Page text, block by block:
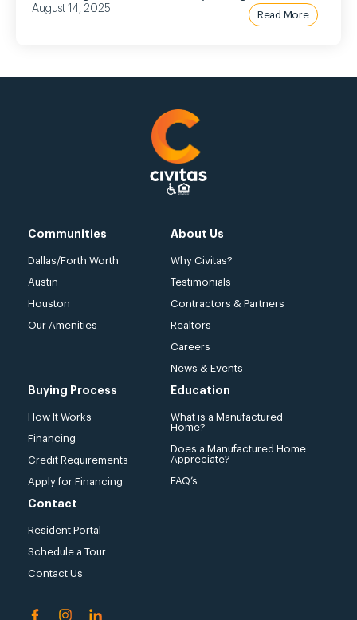
August 14, 2025
Read More
Communities
Dallas/Forth Worth
Austin
Houston
Our Amenities
About Us
Why Civitas?
Testimonials
Contractors & Partners
Realtors
Careers
News & Events
Buying Process
How It Works
Financing
Credit Requirements
Apply for Financing
Education
What is a Manufactured
Home?
Does a Manufactured Home
Appreciate?
FAQ’s
Contact
Resident Portal
Schedule a Tour
Contact Us